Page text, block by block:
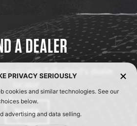
A DEALER
you with Safariland’s dealer
SEARCH
PRIVACY SERIOUSLY
cookies and similar technologies. See our
below.
advertising and data selling.